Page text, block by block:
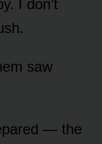
I don’t
saw
— the